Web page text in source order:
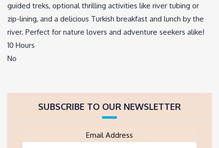
guided treks, optional thrilling activities like river tubing or
zip-lining, and a delicious Turkish breakfast and lunch by the
river. Perfect for nature lovers and adventure seekers alike!
10 Hours
No
SUBSCRIBE TO OUR NEWSLETTER
Email Address